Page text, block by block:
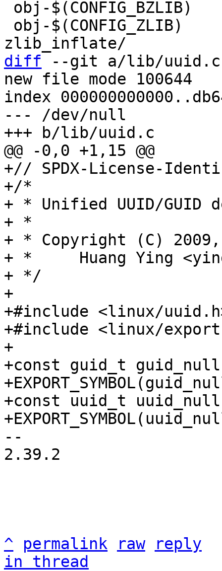
diff --git a/lib/
new file mode 100644
index
--- /dev/null
+// SPDX-License-
+/*
+ * Unified UUID/GUID
+ *
+ * Copyright (C)
+ *	Huang Ying <ying.huang@intel.com>
+ */
+
+#include <linux/
+#include <linux/
+
+const guid_t
+const uuid_t
--
2.39.2
^ permalink raw
reply
in thread